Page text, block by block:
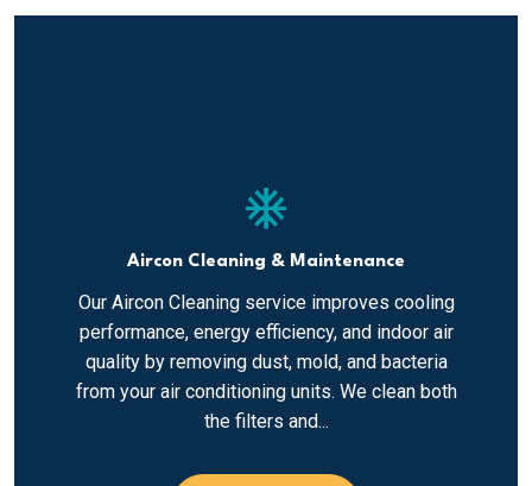
ac_unit
Aircon Cleaning & Maintenance
Our Aircon Cleaning service improves cooling
performance, energy efficiency, and indoor air
quality by removing dust, mold, and bacteria
from your air conditioning units. We clean both
the filters and...